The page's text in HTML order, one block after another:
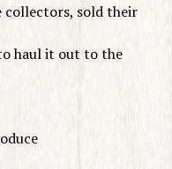
collectors, sold their
haul it out to the